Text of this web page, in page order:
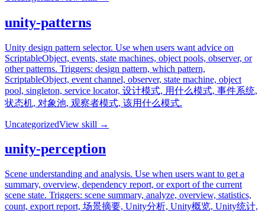
unity-patterns
Unity design pattern selector. Use when users want advice on
ScriptableObject, events, state machines, object pools, observer, or
other patterns. Triggers: design pattern, which pattern,
ScriptableObject, event channel, observer, state machine, object
pool, singleton, service locator, 设计模式, 用什么模式, 事件系统,
状态机, 对象池, 观察者模式, 该用什么模式.
UncategorizedView skill →
unity-perception
Scene understanding and analysis. Use when users want to get a
summary, overview, dependency report, or export of the current
scene state. Triggers: scene summary, analyze, overview, statistics,
count, export report, 场景摘要, Unity分析, Unity概览, Unity统计,